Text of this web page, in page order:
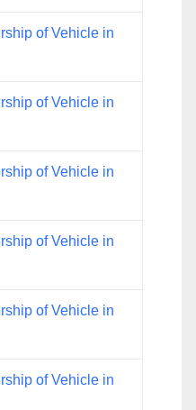
of Vehicle in
of Vehicle in
of Vehicle in
of Vehicle in
of Vehicle in
of Vehicle in